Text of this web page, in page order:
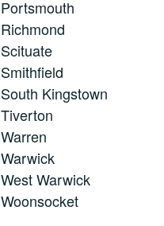
Portsmouth
Richmond
Scituate
Smithfield
South Kingstown
Tiverton
Warren
Warwick
West Warwick
Woonsocket